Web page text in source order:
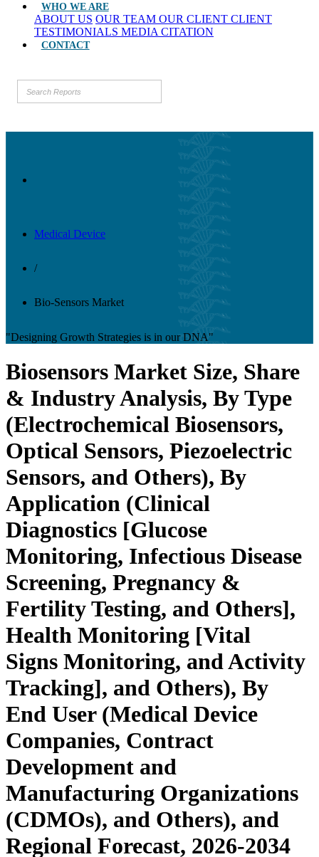
WHO WE ARE
ABOUT US OUR TEAM OUR CLIENT CLIENT
TESTIMONIALS MEDIA CITATION
CONTACT
Medical Device
/
Bio-Sensors Market
"Designing Growth Strategies is in our DNA"
Biosensors Market Size, Share
& Industry Analysis, By Type
(Electrochemical Biosensors,
Optical Sensors, Piezoelectric
Sensors, and Others), By
Application (Clinical
Diagnostics [Glucose
Monitoring, Infectious Disease
Screening, Pregnancy &
Fertility Testing, and Others],
Health Monitoring [Vital
Signs Monitoring, and Activity
Tracking], and Others), By
End User (Medical Device
Companies, Contract
Development and
Manufacturing Organizations
(CDMOs), and Others), and
Regional Forecast, 2026-2034